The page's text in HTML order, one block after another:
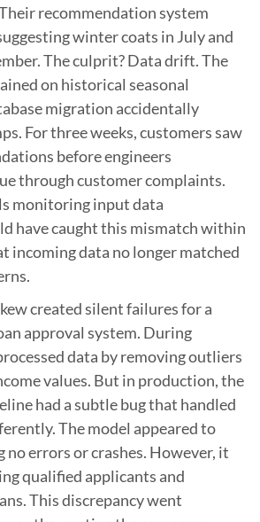
recommendation system
winter coats in July and
The culprit? Data drift. The
on historical seasonal
migration accidentally
For three weeks, customers saw
before engineers
through customer complaints.
monitoring input data
have caught this mismatch within
incoming data no longer matched
created silent failures for a
approval system. During
data by removing outliers
values. But in production, the
had a subtle bug that handled
The model appeared to
no errors or crashes. However, it
qualified applicants and
This discrepancy went